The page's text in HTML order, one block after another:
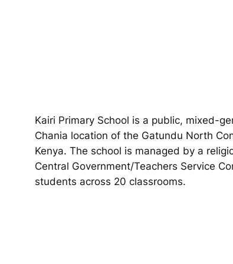
Kairi Primary School is a public, mixed-
Chania location of the Gatundu North
Kenya. The school is managed by a
Central Government/Teachers Service
students across 20 classrooms.